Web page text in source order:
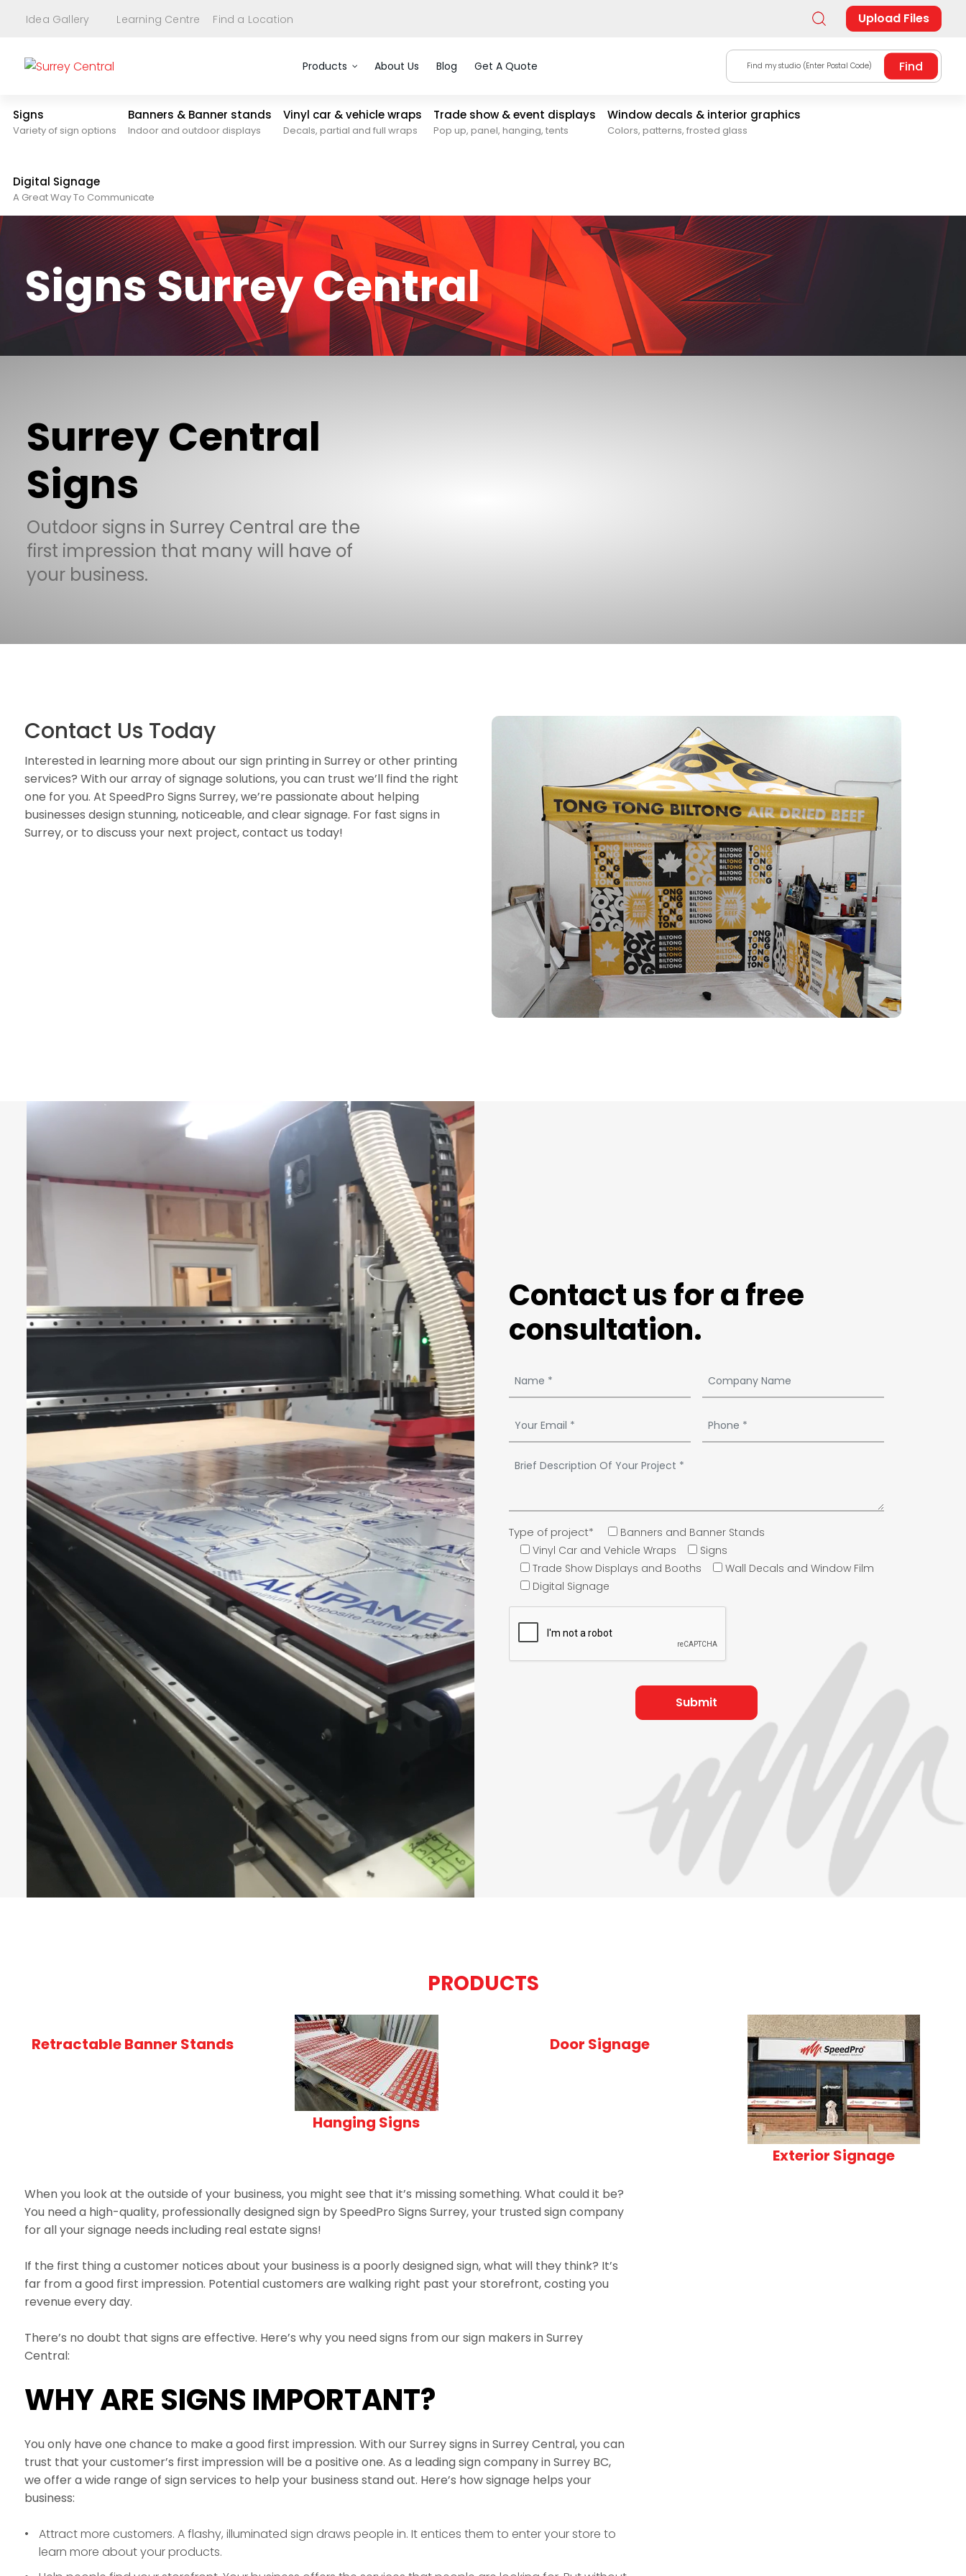
Idea Gallery Learning Centre Find a Location Upload Files
Products About Us Blog Get A Quote Find my studio (Enter Postal Code)
Signs
Variety of sign options
Banners & Banner stands
Indoor and outdoor displays
Vinyl car & vehicle wraps
Decals, partial and full wraps
Trade show & event displays
Pop up, panel, hanging, tents
Window decals & interior graphics
Colors, patterns, frosted glass
Digital Signage
A Great Way To Communicate
Signs Surrey Central
Surrey Central
Signs
Outdoor signs in Surrey Central are the
first impression that many will have of
your business.
Contact Us Today
Interested in learning more about our sign printing in Surrey or other printing
services? With our array of signage solutions, you can trust we’ll find the right
one for you. At SpeedPro Signs Surrey, we’re passionate about helping
businesses design stunning, noticeable, and clear signage. For fast signs in
Surrey, or to discuss your next project, contact us today!
Contact us for a free
consultation.
Type of project*
Banners and Banner Stands
Vinyl Car and Vehicle Wraps
Signs
Trade Show Displays and Booths
Wall Decals and Window Film
Digital Signage
PRODUCTS
Retractable Banner Stands
Hanging Signs
Door Signage
Exterior Signage
When you look at the outside of your business, you might see that it’s missing something. What could it be?
You need a high-quality, professionally designed sign by SpeedPro Signs Surrey, your trusted sign company
for all your signage needs including real estate signs!
If the first thing a customer notices about your business is a poorly designed sign, what will they think? It’s
far from a good first impression. Potential customers are walking right past your storefront, costing you
revenue every day.
There’s no doubt that signs are effective. Here’s why you need signs from our sign makers in Surrey
Central:
WHY ARE SIGNS IMPORTANT?
You only have one chance to make a good first impression. With our Surrey signs in Surrey Central, you can
trust that your customer’s first impression will be a positive one. As a leading sign company in Surrey BC,
we offer a wide range of sign services to help your business stand out. Here’s how signage helps your
business:
Attract more customers. A flashy, illuminated sign draws people in. It entices them to enter your store to
learn more about your products.